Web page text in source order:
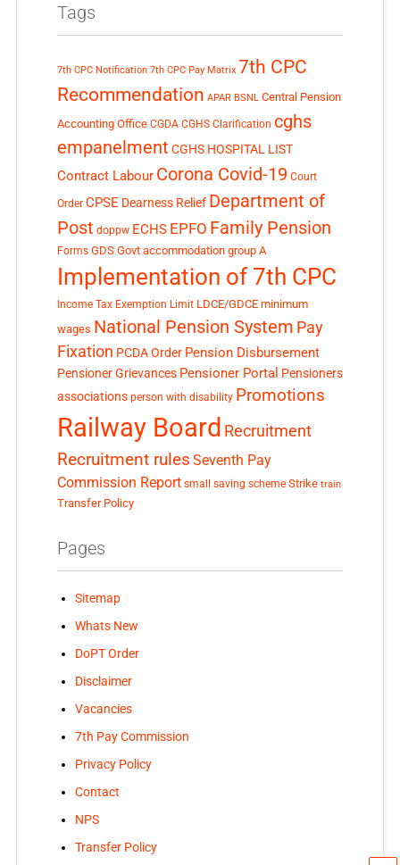
Tags
7th CPC Notification 7th CPC Pay Matrix 7th CPC
Recommendation APAR BSNL Central Pension
Accounting Office CGDA CGHS Clarification cghs
empanelment CGHS HOSPITAL LIST
Contract Labour Corona Covid-19 Court
Order CPSE Dearness Relief Department of
Post doppw ECHS EPFO Family Pension
Forms GDS Govt accommodation group A
Implementation of 7th CPC
Income Tax Exemption Limit LDCE/GDCE minimum
wages National Pension System Pay
Fixation PCDA Order Pension Disbursement
Pensioner Grievances Pensioner Portal Pensioners
associations person with disability Promotions
Railway Board Recruitment
Recruitment rules Seventh Pay
Commission Report small saving scheme Strike train
Transfer Policy
Pages
Sitemap
Whats New
DoPT Order
Disclaimer
Vacancies
7th Pay Commission
Privacy Policy
Contact
NPS
Transfer Policy